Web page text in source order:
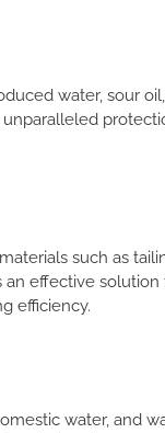
water, sour
such as
an effective
efficiency.
water, and